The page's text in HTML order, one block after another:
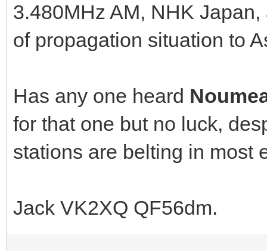
3.480MHz AM, NHK
of propagation situation to
Has any one heard
for that one but no luck,
stations are belting in most
Jack VK2XQ QF56dm.